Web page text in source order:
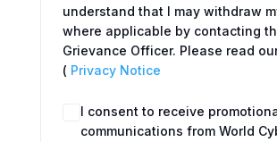
understand that I may withdraw
where applicable by contacting
Grievance Officer. Please read
( Privacy Notice
I consent to receive
communications from World